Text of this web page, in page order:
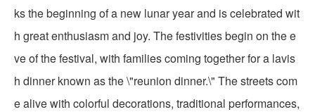
ks the beginning of a new lunar year and is celebrated wit
h great enthusiasm and joy. The festivities begin on the e
ve of the festival, with families coming together for a lavis
h dinner known as the \"reunion dinner.\" The streets com
e alive with colorful decorations, traditional performances,